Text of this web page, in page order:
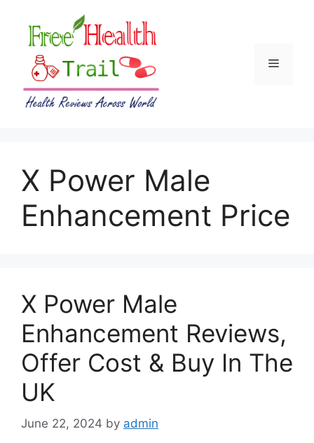
content
Menu
X Power Male
Enhancement Price
X Power Male
Enhancement Reviews,
Offer Cost & Buy In The
UK
June 22, 2024 by admin